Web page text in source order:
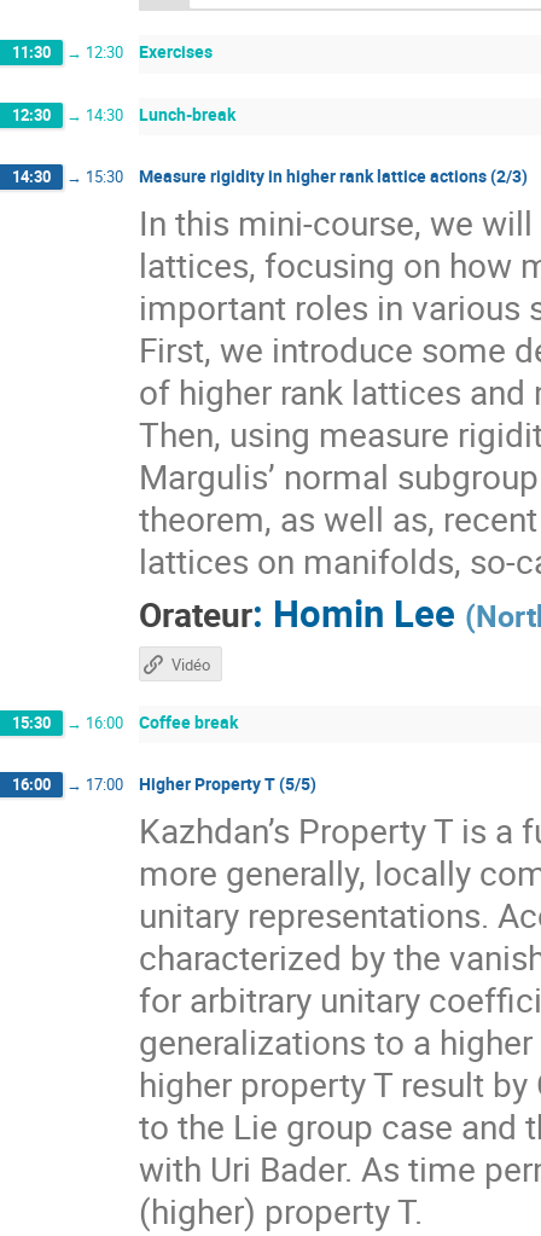
11:30 → 12:30 Exercises
12:30 → 14:30 Lunch-break
14:30 → 15:30 Measure rigidity in higher rank lattice actions (2/3)
In this mini-course, we
lattices, focusing on how
important roles in various
First, we introduce some
of higher rank lattices
Then, using measure
Margulis’ normal
theorem, as well as,
lattices on manifolds, so-
Orateur: Homin Lee (
Vidéo
15:30 → 16:00 Coffee break
16:00 → 17:00 Higher Property T (5/5)
Kazhdan’s Property T is
more generally, locally
unitary representations.
characterized by the
for arbitrary unitary
generalizations to a
higher property T result
to the Lie group case and
with Uri Bader. As time
(higher) property T.